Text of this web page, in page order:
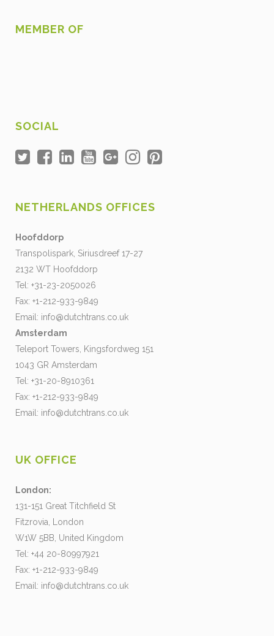
MEMBER OF
SOCIAL
NETHERLANDS OFFICES
Hoofddorp
Transpolispark, Siriusdreef 17-27
2132 WT Hoofddorp
Tel: +31-23-2050026
Fax: +1-212-933-9849
Email: info@dutchtrans.co.uk
Amsterdam
Teleport Towers, Kingsfordweg 151
1043 GR Amsterdam
Tel: +31-20-8910361
Fax: +1-212-933-9849
Email: info@dutchtrans.co.uk
UK OFFICE
London:
131-151 Great Titchfield St
Fitzrovia, London
W1W 5BB, United Kingdom
Tel: +44 20-80997921
Fax: +1-212-933-9849
Email: info@dutchtrans.co.uk